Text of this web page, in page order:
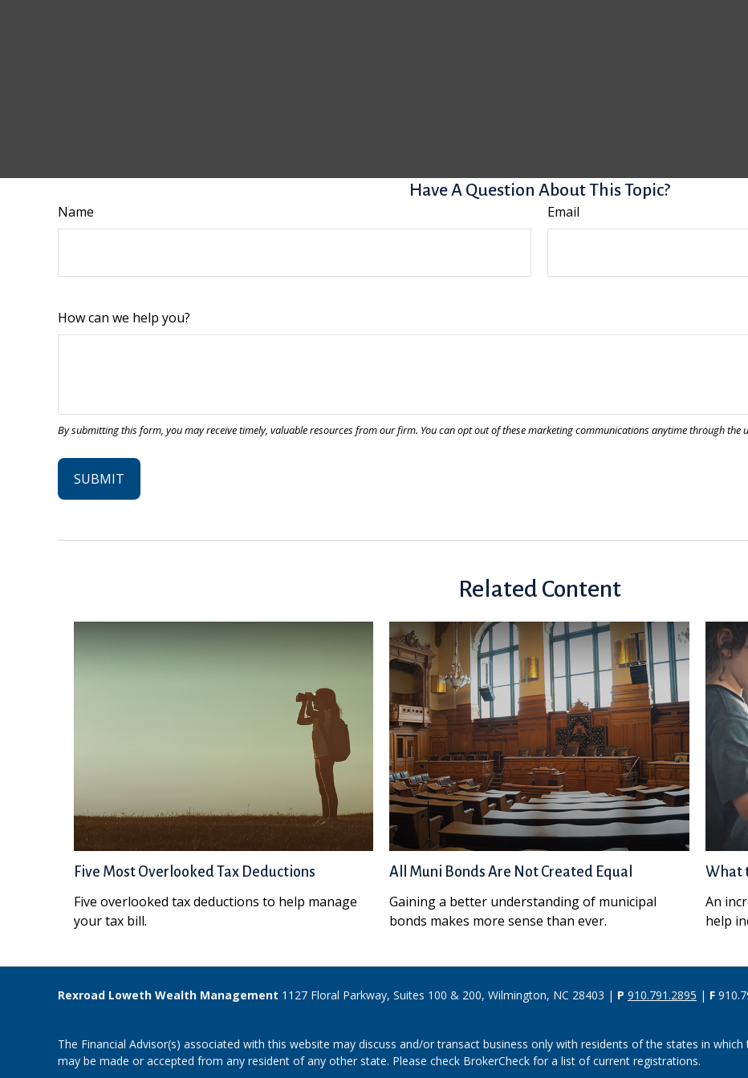
Have A Question About This Topic?
Name Email
How can we help you?
Related Content
Five Most Overlooked Tax Deductions
Five overlooked tax deductions to help manage
your tax bill.
All Muni Bonds Are Not Created Equal
Gaining a better understanding of municipal
bonds makes more sense than ever.
What
An
help
Rexroad Loweth Wealth Management 1127 Floral Parkway, Suites 100 & 200, Wilmington, NC 28403 | P 910.791.2895 | F
The Financial Advisor(s) associated with this website may discuss and/or transact business only with residents of the states in
may be made or accepted from any resident of any other state. Please check BrokerCheck for a list of current registrations.